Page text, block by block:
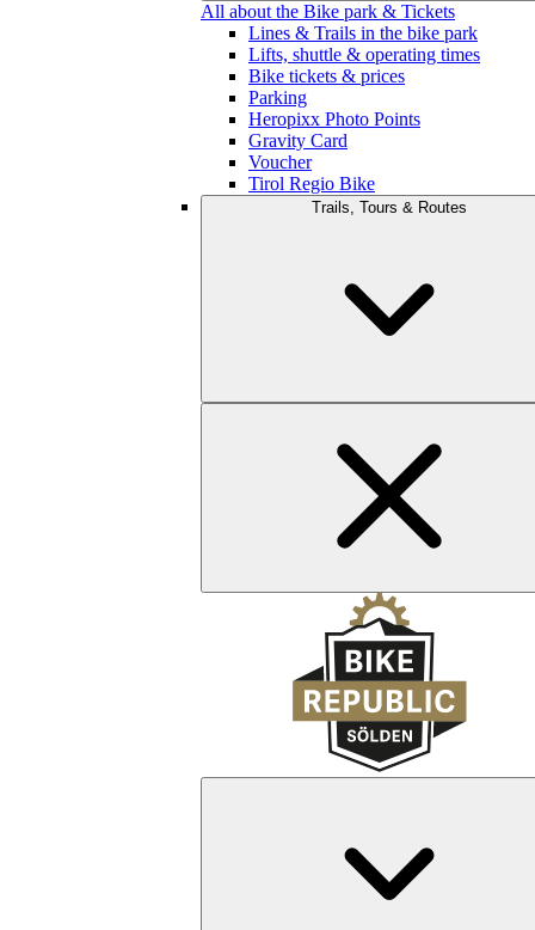
All about the Bike park & Tickets
Lines & Trails in the bike park
Lifts, shuttle & operating times
Bike tickets & prices
Parking
Heropixx Photo Points
Gravity Card
Voucher
Tirol Regio Bike
Trails, Tours & Routes